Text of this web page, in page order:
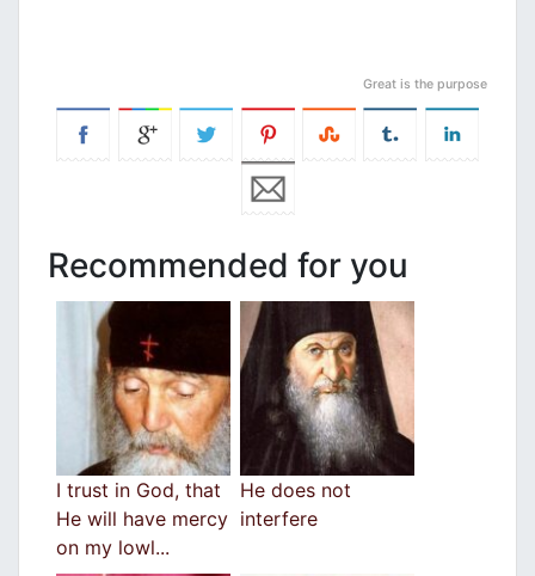
Great is the purpose
Recommended for you
I trust in God, that
He will have mercy
on my lowl...
He does not
interfere